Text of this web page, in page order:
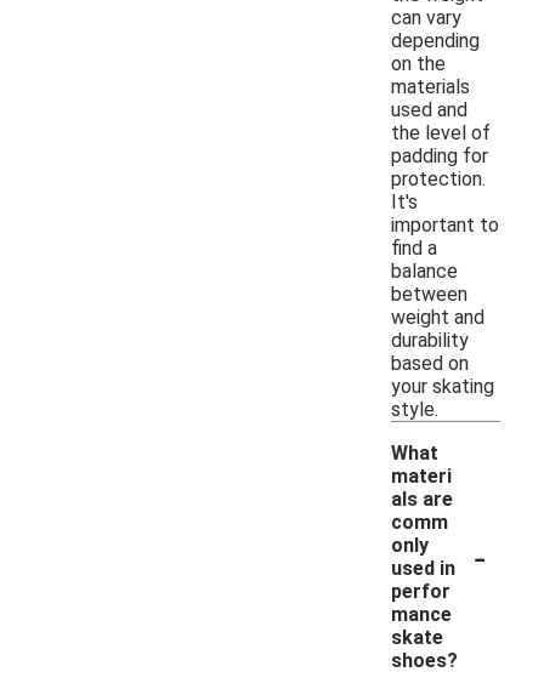
can vary
depending
on the
materials
used and
the level of
padding for
protection.
It's
important to
find a
balance
between
weight and
durability
based on
your skating
style.
What
materi
als are
comm
only
used in
perfor
mance
skate
shoes?
-